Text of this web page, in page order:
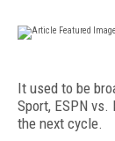
It used to be
Sport, ESPN
the next cycle.